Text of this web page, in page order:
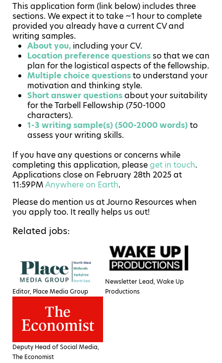
This application form (link below) includes three
sections. We expect it to take ~1 hour to complete
provided you already have a current CV and
writing samples.
About you, including your CV.
Location preference questionsso that we can
plan for the logistical aspects of the fellowship.
Multiple choice questionsto understand your
motivation and thinking style.
Short answer questionsabout your suitability
for the Tarbell Fellowship (750-1000
characters).
1-3 writing sample(s) (500-2000 words)to
assess your writing skills.
If you have any questions or concerns while
completing this application, pleaseget in touch.
Applications close on February 28th 2025 at
11:59PMAnywhere on Earth.
Please do mention us at Journo Resources when
you apply too. It really helps us out!
Related jobs:
Editor, Place Media Group
Newsletter Lead, Wake Up
Productions
Deputy Head of Social Media,
The Economist